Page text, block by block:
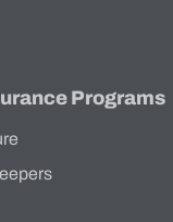
Programs